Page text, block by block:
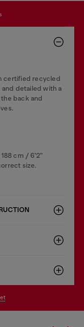
certified recycled
detailed with a
back and
188 cm / 6'2"
size.